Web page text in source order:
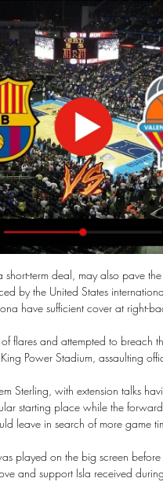
short-term deal, may also pave
by the United States
have sufficient cover at right-
flares and attempted to breach
Power Stadium, assaulting
Sterling, with extension talks
starting place while the
leave in search of more game
played on the big screen
and support Isla received